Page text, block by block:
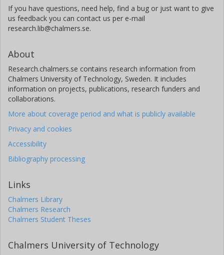
If you have questions, need help, find a bug or just want to give
us feedback you can contact us per e-mail
research.lib@chalmers.se.
About
Research.chalmers.se contains research information from
Chalmers University of Technology, Sweden. It includes
information on projects, publications, research funders and
collaborations.
More about coverage period and what is publicly available
Privacy and cookies
Accessibility
Bibliography processing
Links
Chalmers Library
Chalmers Research
Chalmers Student Theses
Chalmers University of Technology